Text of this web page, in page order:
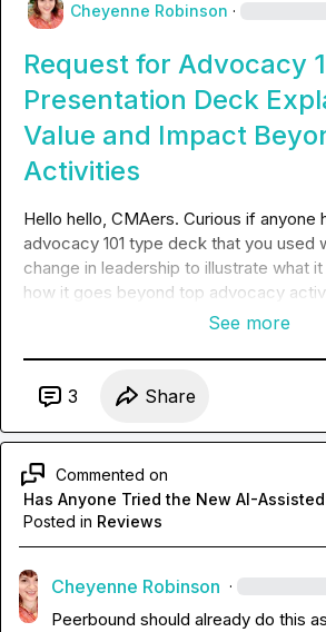
Cheyenne Robinson ·
Request for Advocacy
Presentation Deck
Value and Impact
Activities
Hello hello, CMAers. Curious if anyone
advocacy 101 type deck that you used
change in leadership to illustrate what
how it goes beyond top advocacy
See more
3 Share
Commented on
Has Anyone Tried the New AI-
Posted in Reviews
Cheyenne Robinson ·
Peerbound should already do this